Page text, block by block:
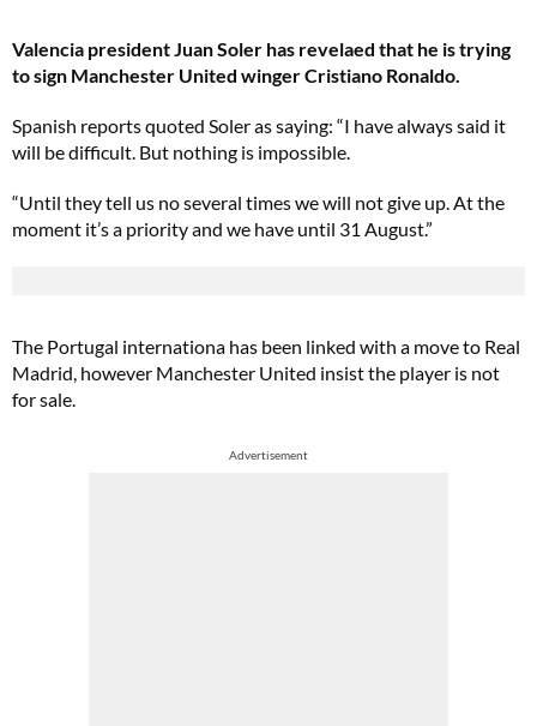
Valencia president Juan Soler has revelaed that he is trying
to sign Manchester United winger Cristiano Ronaldo.
Spanish reports quoted Soler as saying: “I have always said it
will be difficult. But nothing is impossible.
“Until they tell us no several times we will not give up. At the
moment it’s a priority and we have until 31 August.”
The Portugal internationa has been linked with a move to Real
Madrid, however Manchester United insist the player is not
for sale.
Advertisement